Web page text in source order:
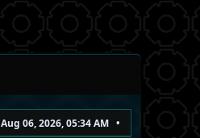
Aug 06, 2026, 05:34 AM